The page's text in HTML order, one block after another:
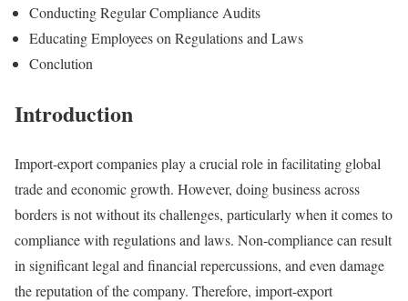
Conducting Regular Compliance Audits
Educating Employees on Regulations and Laws
Conclution
Introduction
Import-export companies play a crucial role in facilitating global
trade and economic growth. However, doing business across
borders is not without its challenges, particularly when it comes to
compliance with regulations and laws. Non-compliance can result
in significant legal and financial repercussions, and even damage
the reputation of the company. Therefore, import-export